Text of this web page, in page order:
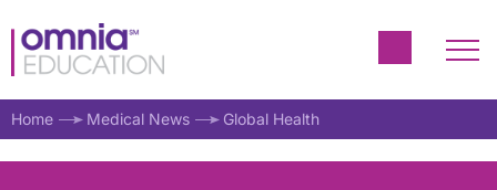
Home Medical News Global Health